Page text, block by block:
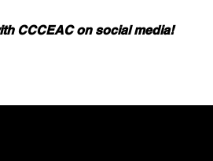
CCCEAC on social media!